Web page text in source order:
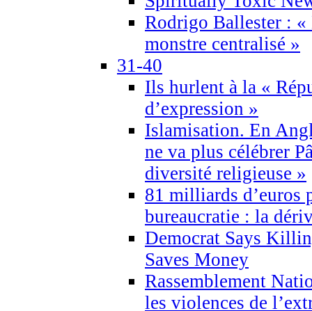
Rodrigo Ballester : «
monstre centralisé »
31-40
Ils hurlent à la «
d’expression »
Islamisation. En
ne va plus célébrer
diversité religieuse »
81 milliards d’euros
bureaucratie : la
Democrat Says
Saves Money
Rassemblement
les violences de